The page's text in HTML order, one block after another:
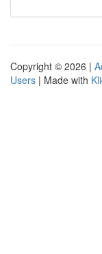
Copyright © 2026 |
Users | Made with